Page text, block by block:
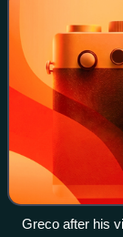
Greco after his